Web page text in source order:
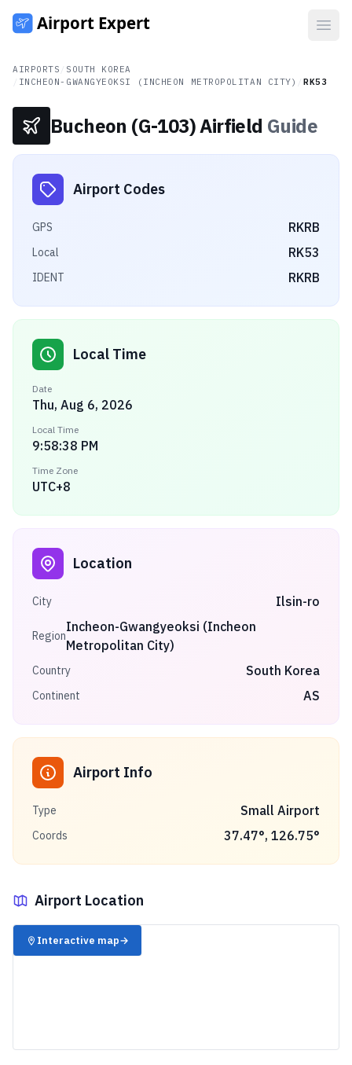
AIRPORTS
SOUTH KOREA
INCHEON-GWANGYEOKSI (INCHEON METROPOLITAN CITY) RK53
Bucheon (G-103) Airfield Guide
Airport Codes
GPS RKRB
Local RK53
IDENT RKRB
Local Time
Date
Thu, Aug 6, 2026
Local Time
9:58:38 PM
Time Zone
UTC+8
Location
City Ilsin-ro
Region
Incheon-Gwangyeoksi (Incheon
Metropolitan City)
Country South Korea
Continent AS
Airport Info
Type Small Airport
Coords 37.47°, 126.75°
Airport Location
✈️
Interactive map→